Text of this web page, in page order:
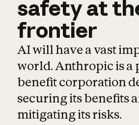
safetyat
frontier
AI will have a vast
world. Anthropic is a
benefit corporation
securing its benefits
mitigating its risks.